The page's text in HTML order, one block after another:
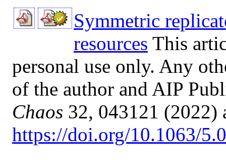
Symmetric
resources This
personal use only. Any
of the author and AIP
Chaos 32, 043121 (2022)
https://doi.org/10.1063/